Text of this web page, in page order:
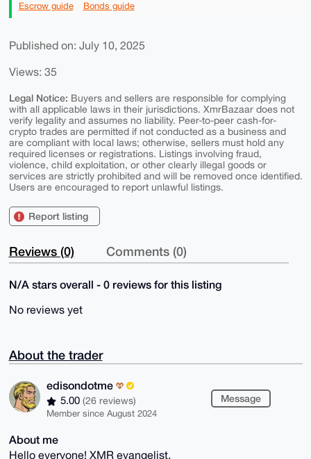
Escrow guide Bonds guide
Published on: July 10, 2025
Views: 35
Legal Notice: Buyers and sellers are responsible for complying
with all applicable laws in their jurisdictions. XmrBazaar does not
verify legality and assumes no liability. Peer-to-peer cash-for-
crypto trades are permitted if not conducted as a business and
are compliant with local laws; otherwise, sellers must hold any
required licenses or registrations. Listings involving fraud,
violence, child exploitation, or other clearly illegal goods or
services are strictly prohibited and will be removed once identified.
Users are encouraged to report unlawful listings.
Report listing
Reviews (0) Comments (0)
N/A stars overall - 0 reviews for this listing
No reviews yet
About the trader
edisondotme
5.00 (26 reviews)
Member since August 2024
Message
About me
Hello everyone! XMR evangelist.